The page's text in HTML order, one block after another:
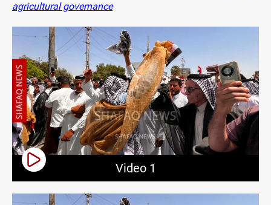
agricultural governance
Video 1